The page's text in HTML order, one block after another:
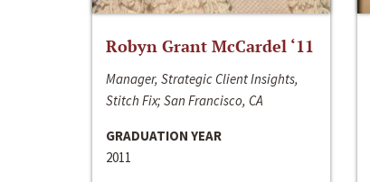
Robyn Grant McCardel ‘11
Manager, Strategic Client Insights,
Stitch Fix; San Francisco, CA
GRADUATION YEAR
2011